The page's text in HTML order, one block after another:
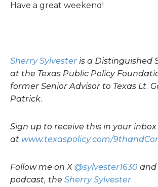
Have a great weekend!
Sherry Sylvester is a Distinguished
at the Texas Public Policy
former Senior Advisor to Texas Lt.
Patrick.
Sign up to receive this in your
at www.texaspolicy.com/
Follow me on X@sylvester1630 and
podcast, the Sherry Sylvester